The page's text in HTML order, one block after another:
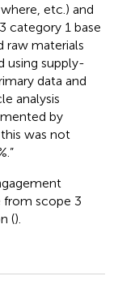
etc.) and
category 1 base
raw materials
using supply-
data and
analysis
by
was not
from scope 3
().